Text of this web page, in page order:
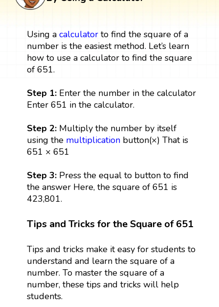
Using a calculatorto find the square of a
number is the easiest method. Let’s learn
how to use a calculator to find the square
of 651.
Step 1: Enter the number in the calculator
Enter 651 in the calculator.
Step 2: Multiply the number by itself
using the multiplicationbutton(×) That is
651 × 651
Step 3: Press the equal to button to find
the answer Here, the square of 651 is
423,801.
Tips and Tricks for the Square of 651
Tips and tricks make it easy for students to
understand and learn the square of a
number. To master the square of a
number, these tips and tricks will help
students.